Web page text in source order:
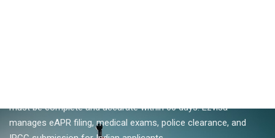
must be complete and accurate within 60 days. Ezvisa
manages eAPR filing, medical exams, police clearance, and